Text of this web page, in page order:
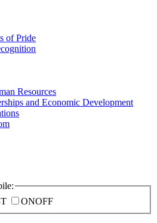
of Pride
Resources
and Economic Development
ONOFF